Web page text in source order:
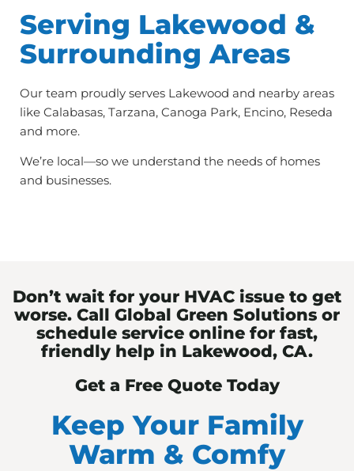
Serving Lakewood &
Surrounding Areas
Our team proudly serves Lakewood and nearby areas
like Calabasas, Tarzana, Canoga Park, Encino, Reseda
and more.
We’re local—so we understand the needs of homes
and businesses.
Don’t wait for your HVAC issue to get
worse. Call Global Green Solutions or
schedule service online for fast,
friendly help in Lakewood, CA.
Get a Free Quote Today
Keep Your Family
Warm & Comfy